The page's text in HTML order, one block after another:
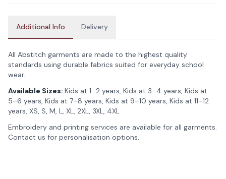
Additional Info Delivery
All Abstitch garments are made to the highest quality
standards using durable fabrics suited for everyday school
wear.
Available Sizes: Kids at 1–2 years, Kids at 3–4 years, Kids at
5–6 years, Kids at 7–8 years, Kids at 9–10 years, Kids at 11–12
years, XS, S, M, L, XL, 2XL, 3XL, 4XL
Embroidery and printing services are available for all garments.
Contact us for personalisation options.